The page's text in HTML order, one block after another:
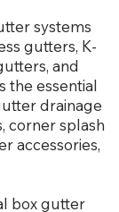
systems
gutters, K-
and
the essential
drainage
corner splash
accessories,
box gutter